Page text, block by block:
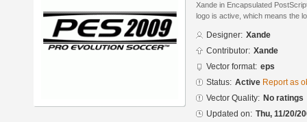
Xande in Encapsulated
logo is active, which means the
Designer: Xande
Contributor: Xande
Vector format: eps
Status: Active Report as
Vector Quality: No ratings
Updated on: Thu, 11/20/